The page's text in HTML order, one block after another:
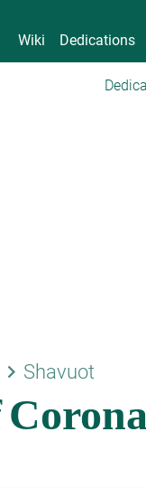
Wiki Dedications
keyboard_arrow_right Shavuot